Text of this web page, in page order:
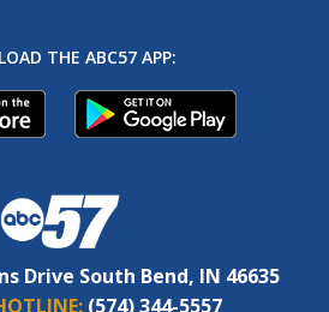
THE ABC57 APP:
Drive South Bend, IN 46635
(574) 344-5557